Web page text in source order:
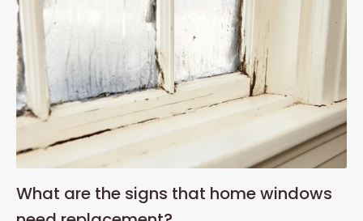
What are the signs that home windows